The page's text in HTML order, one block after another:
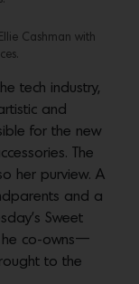
Cashman with
tech industry,
and
for the new
The
her purview. A
and a
Sweet
he co-owns—
to the